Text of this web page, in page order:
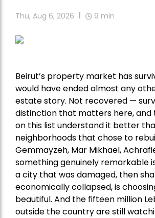
Thu, Aug 6, 2026 9 min
Beirut’s property market has
would have ended almost any
estate story. Not recovered —
distinction that matters here,
on this list understand it better
neighborhoods that chose to
Gemmayzeh, Mar Mikhael,
something genuinely remarkable
a city that was damaged, then
economically collapsed, is
beautiful. And the fifteen million
outside the country are still